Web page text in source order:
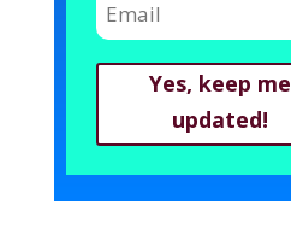
Yes, keep me
updated!